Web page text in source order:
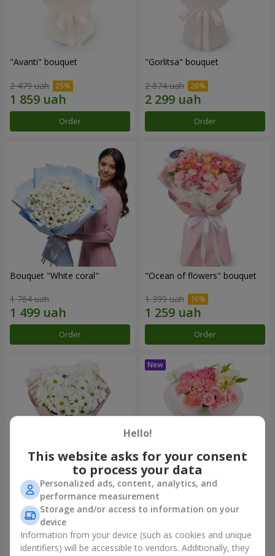
"Avanti" bouquet
2 479 uah
Order
"Gorlitsa" bouquet
2 874 uah
Order
Bouquet "White coral"
1 764 uah
Order
"Ocean of flowers" bouquet
1 399 uah
Order
"White happiness" bouquet
999 uah
Order
Bouquet "Pink Marshmallow"
1 364 uah
Order
Hello!
This website asks for your consent
to process your data
Personalized ads, content, analytics, and
performance measurement
Storage and/or access to information on your
device
Information from your device (such as cookies and unique
identifiers) will be accessible to vendors. Additionally, they